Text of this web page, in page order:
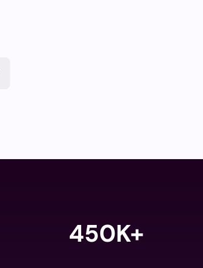
450K+